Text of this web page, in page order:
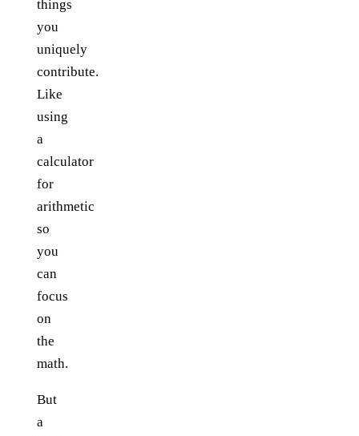
things
you
uniquely
contribute.
Like
using
a
calculator
for
arithmetic
so
you
can
focus
on
the
math.
But
a